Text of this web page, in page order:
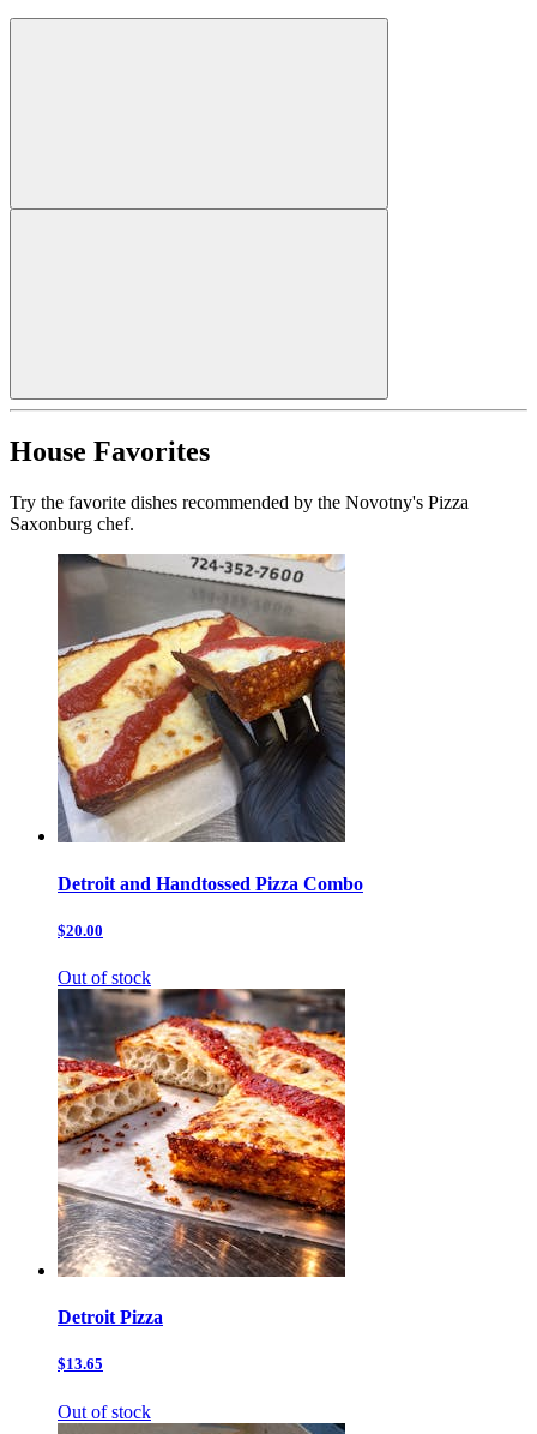
House Favorites
Try the favorite dishes recommended by the Novotny's Pizza
Saxonburg chef.
Detroit and Handtossed Pizza Combo
$20.00
Out of stock
Detroit Pizza
$13.65
Out of stock